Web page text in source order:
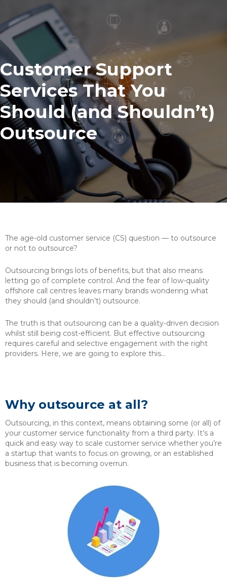
Customer Support
Services That You
Should (and Shouldn’t)
Outsource
The age-old customer service (CS) question — to outsource
or not to outsource?
Outsourcing brings lots of benefits, but that also means
letting go of complete control. And the fear of low-quality
offshore call centres leaves many brands wondering what
they should (and shouldn’t) outsource.
The truth is that outsourcing can be a quality-driven decision
whilst still being cost-efficient. But effective outsourcing
requires careful and selective engagement with the right
providers. Here, we are going to explore this…
Why outsource at all?
Outsourcing, in this context, means obtaining some (or all) of
your customer service functionality from a third party. It’s a
quick and easy way to scale customer service whether you’re
a startup that wants to focus on growing, or an established
business that is becoming overrun.